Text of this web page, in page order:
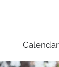
Calendar